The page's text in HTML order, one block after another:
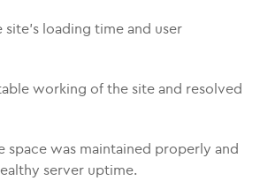
loading time and user
working of the site and resolved
space was maintained properly and
server uptime.